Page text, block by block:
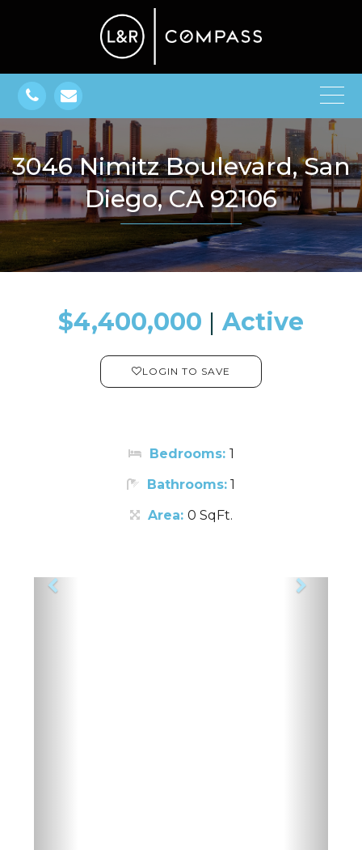
3046 Nimitz Boulevard, San
Diego, CA 92106
$4,400,000 ​​​​​​​​​​​​​​ | Active
LOGIN TO SAVE
Bedrooms: 1
Bathrooms: 1
Area: 0 SqFt.